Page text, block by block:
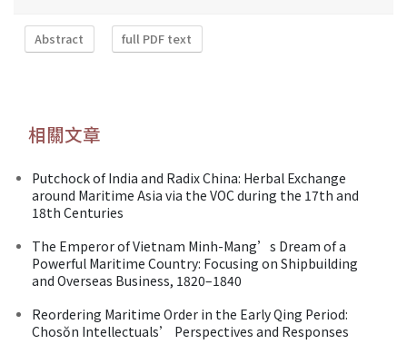
Abstract full PDF text
相關文章
Putchock of India and Radix China: Herbal Exchange
around Maritime Asia via the VOC during the 17th and
18th Centuries
The Emperor of Vietnam Minh-Mang’s Dream of a
Powerful Maritime Country: Focusing on Shipbuilding
and Overseas Business, 1820–1840
Reordering Maritime Order in the Early Qing Period:
Chosŏn Intellectuals’ Perspectives and Responses